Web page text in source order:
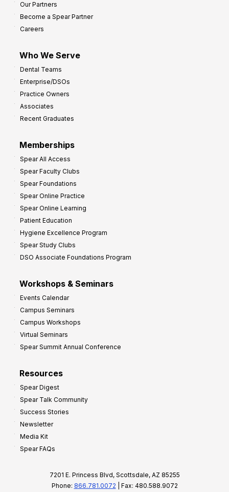
Our Partners
Become a Spear Partner
Careers
Who We Serve
Dental Teams
Enterprise/DSOs
Practice Owners
Associates
Recent Graduates
Memberships
Spear All Access
Spear Faculty Clubs
Spear Foundations
Spear Online Practice
Spear Online Learning
Patient Education
Hygiene Excellence Program
Spear Study Clubs
DSO Associate Foundations Program
Workshops & Seminars
Events Calendar
Campus Seminars
Campus Workshops
Virtual Seminars
Spear Summit Annual Conference
Resources
Spear Digest
Spear Talk Community
Success Stories
Newsletter
Media Kit
Spear FAQs
7201 E. Princess Blvd, Scottsdale, AZ 85255
Phone: 866.781.0072 | Fax: 480.588.9072